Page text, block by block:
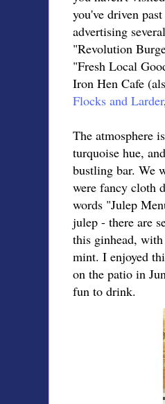
you've driven
advertising
"Revolution
"Fresh Local
Iron Hen Cafe
Flocks and Larder
The atmosphere
turquoise hue,
bustling bar. We
were fancy cloth
words "Julep
julep - there are
this ginhead,
mint. I enjoyed
on the patio in
fun to drink.